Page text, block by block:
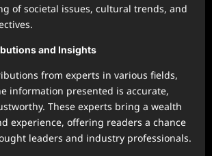
of societal issues, cultural trends, and
and Insights
from experts in various fields,
information presented is accurate,
These experts bring a wealth
experience, offering readers a chance
leaders and industry professionals.